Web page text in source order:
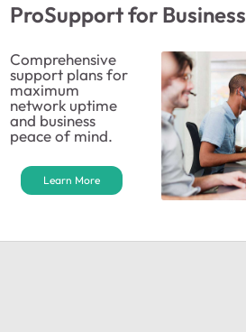
ProSupport for Business
Comprehensive
support plans for
maximum
network uptime
and business
peace of mind.
Learn More